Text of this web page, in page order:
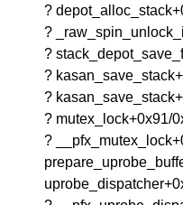
?
?
?
?
?
? mutex_lock+0x91/
?